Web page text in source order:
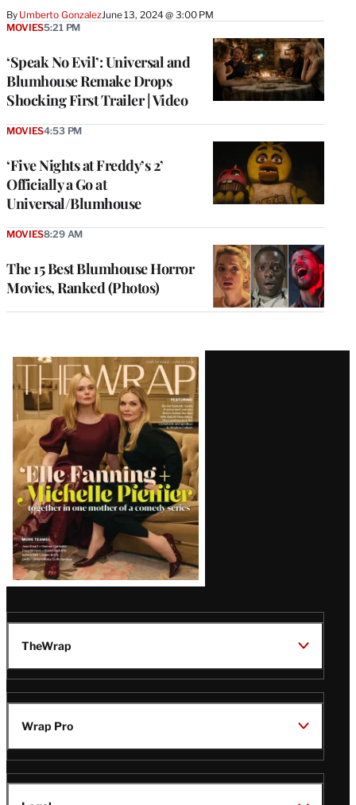
By Umberto GonzalezJune 13, 2024 @ 3:00 PM
‘Speak No Evil’: Universal and
Blumhouse Remake Drops
Shocking First Trailer | Video
MOVIES5:21 PM
‘Five Nights at Freddy’s 2’
Officially a Go at
Universal/Blumhouse
MOVIES4:53 PM
The 15 Best Blumhouse Horror
Movies, Ranked (Photos)
MOVIES8:29 AM
Latest
Magazine
Issue
TheWrap
Wrap Pro